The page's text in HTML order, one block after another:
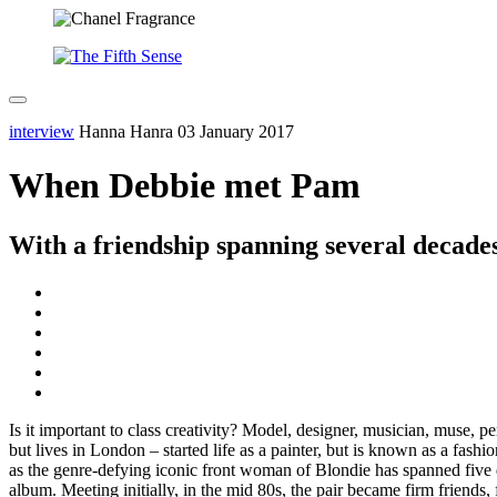
interview Hanna Hanra 03 January 2017
When Debbie met Pam
With a friendship spanning several
Is it important to class creativity? Model, designer, musician, muse,
but lives in London – started life as a painter, but is known as a
as the genre-defying iconic front woman of Blondie has spanned
album. Meeting initially, in the mid 80s, the pair became firm